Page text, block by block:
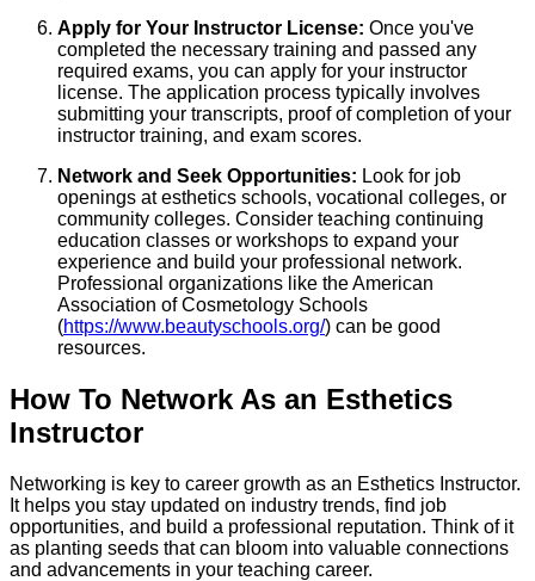
Apply for Your Instructor License: Once you've
completed the necessary training and passed any
required exams, you can apply for your instructor
license. The application process typically involves
submitting your transcripts, proof of completion of your
instructor training, and exam scores.
Network and Seek Opportunities: Look for job
openings at esthetics schools, vocational colleges, or
community colleges. Consider teaching continuing
education classes or workshops to expand your
experience and build your professional network.
Professional organizations like the American
Association of Cosmetology Schools
(https://www.beautyschools.org/) can be good
resources.
How To Network As an Esthetics
Instructor
Networking is key to career growth as an Esthetics Instructor.
It helps you stay updated on industry trends, find job
opportunities, and build a professional reputation. Think of it
as planting seeds that can bloom into valuable connections
and advancements in your teaching career.